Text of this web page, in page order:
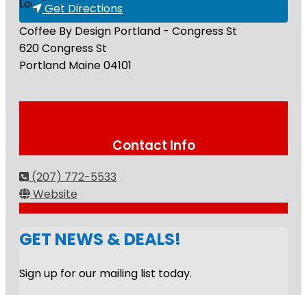
Loading...Get Directions
Coffee By Design Portland - Congress St
620 Congress St
Portland Maine04101
Contact Info
(207) 772-5533
Website
GET NEWS & DEALS!
Sign up for our mailing list today.